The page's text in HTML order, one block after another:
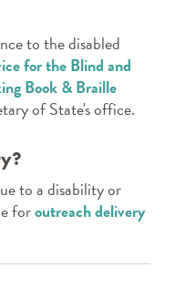
to the disabled
for the Blind and
Book & Braille
of State's office.
to a disability or
foroutreach delivery